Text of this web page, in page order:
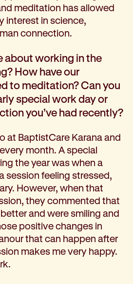
meditation has allowed
interest in science,
connection.
about working in the
How have our
to meditation? Can you
special work day or
you’ve had recently?
at BaptistCare Karana and
month. A special
the year was when a
session feeling stressed,
However, when that
they commented that
and were smiling and
positive changes in
that can happen after
makes me very happy.